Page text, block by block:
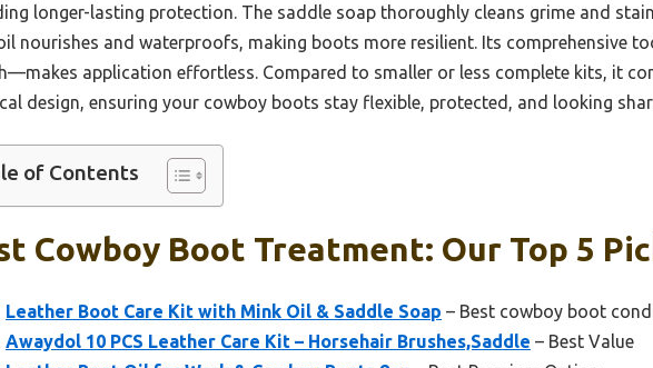
longer-lasting protection. The saddle soap thoroughly cleans grime and
nourishes and waterproofs, making boots more resilient. Its comprehensive
application effortless. Compared to smaller or less complete kits, it
design, ensuring your cowboy boots stay flexible, protected, and looking
of Contents
Cowboy Boot Treatment: Our Top 5
Leather Boot Care Kit with Mink Oil & Saddle Soap – Best cowboy boot
Awaydol 10 PCS Leather Care Kit – Horsehair Brushes,Saddle – Best Value